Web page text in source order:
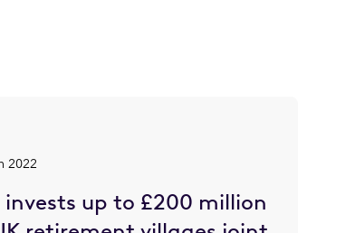
2022
invests up to £200 million